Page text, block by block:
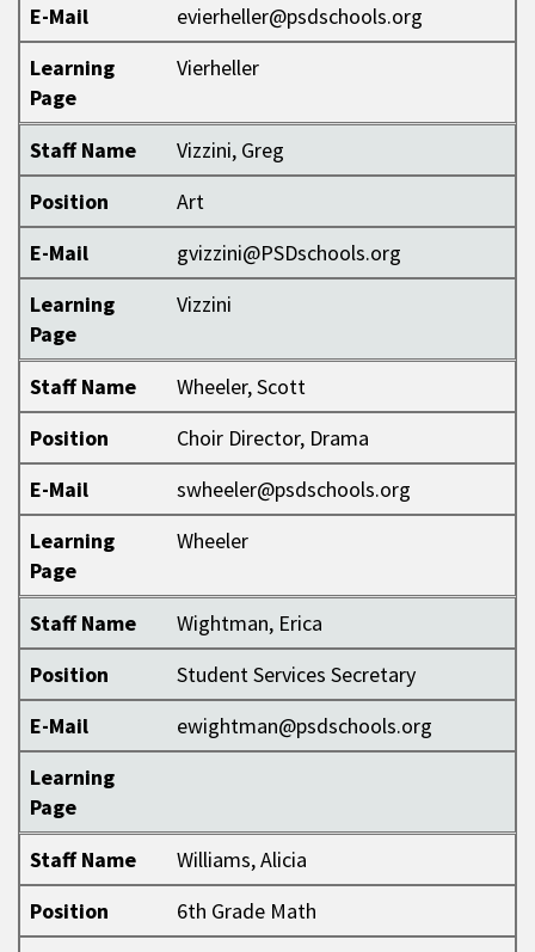
E-Mail
evierheller@psdschools.org
Learning
Page
Vierheller
Staff Name
Vizzini, Greg
Position
Art
E-Mail
gvizzini@PSDschools.org
Learning
Page
Vizzini
Staff Name
Wheeler, Scott
Position
Choir Director, Drama
E-Mail
swheeler@psdschools.org
Learning
Page
Wheeler
Staff Name
Wightman, Erica
Position
Student Services Secretary
E-Mail
ewightman@psdschools.org
Learning
Page
Staff Name
Williams, Alicia
Position
6th Grade Math